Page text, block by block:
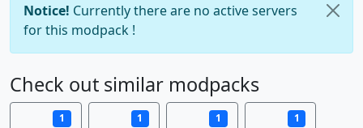
Notice! Currently there are no active servers
for this modpack !
Check out similar modpacks
1 1 1 1